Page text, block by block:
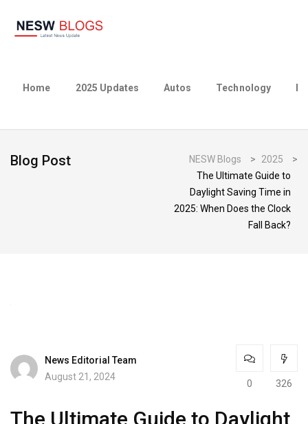
Home 2025 Updates Autos Technology
Blog Post NESW Blogs > 2025
>
The Ultimate Guide to
Daylight Saving Time in
2025: When Does the Clock
Fall Back?
News Editorial Team
August 21, 2024
0 326
The Ultimate Guide to Daylight